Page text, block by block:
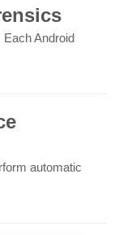
Each Android
automatic